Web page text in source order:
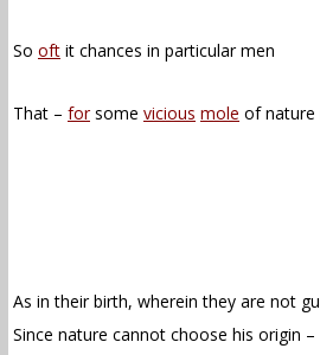
So oft it chances in particular men
That – forsome vicious mole of nature
As in their birth, wherein they are not
Since nature cannot choose his origin –